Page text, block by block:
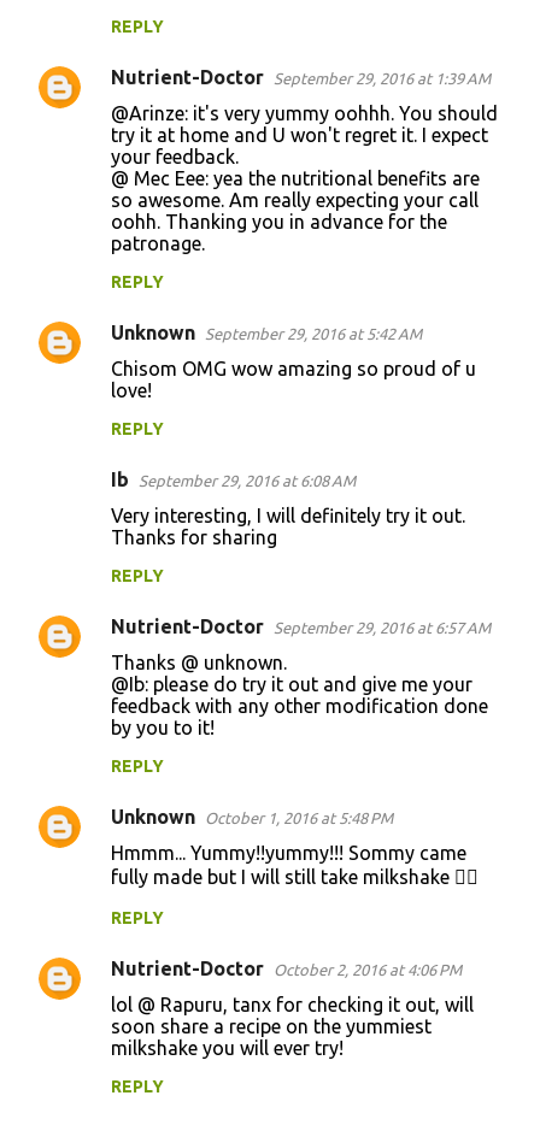
REPLY
Nutrient-Doctor September 29, 2016 at 1:39 AM
@Arinze: it's very yummy oohhh. You should
try it at home and U won't regret it. I expect
your feedback.
@ Mec Eee: yea the nutritional benefits are
so awesome. Am really expecting your call
oohh. Thanking you in advance for the
patronage.
REPLY
Unknown September 29, 2016 at 5:42 AM
Chisom OMG wow amazing so proud of u
love!
REPLY
Ib September 29, 2016 at 6:08 AM
Very interesting, I will definitely try it out.
Thanks for sharing
REPLY
Nutrient-Doctor September 29, 2016 at 6:57 AM
Thanks @ unknown.
@Ib: please do try it out and give me your
feedback with any other modification done
by you to it!
REPLY
Unknown October 1, 2016 at 5:48 PM
Hmmm... Yummy!!yummy!!! Sommy came
fully made but I will still take milkshake 👍🏽
REPLY
Nutrient-Doctor October 2, 2016 at 4:06 PM
lol @ Rapuru, tanx for checking it out, will
soon share a recipe on the yummiest
milkshake you will ever try!
REPLY